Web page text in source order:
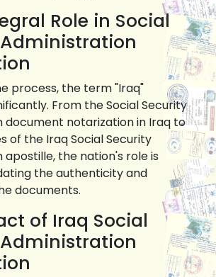
Role in Social
process, the term "Iraq"
From the Social Security
document notarization in Iraq to
of the Iraq Social Security
the nation's role is
the authenticity and
documents.
of Iraq Social